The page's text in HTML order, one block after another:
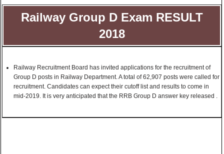
Railway Group D Exam RESULT
2018
Railway Recruitment Board has invited applications for the recruitment of
Group D posts in Railway Department. A total of 62,907 posts were called for
recruitment. Candidates can expect their cutoff list and results to come in
mid-2019. It is very anticipated that the RRB Group D answer key released .